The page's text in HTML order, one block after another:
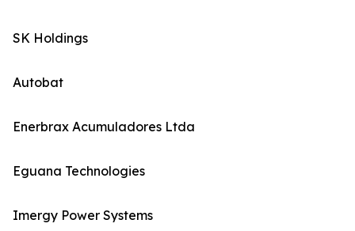
SK Holdings
Autobat
Enerbrax Acumuladores Ltda
Eguana Technologies
Imergy Power Systems